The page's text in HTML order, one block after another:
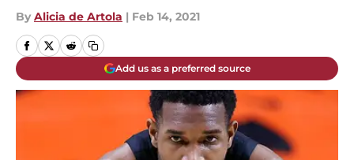
By Alicia de Artola | Feb 14, 2021
Add us as a preferred source